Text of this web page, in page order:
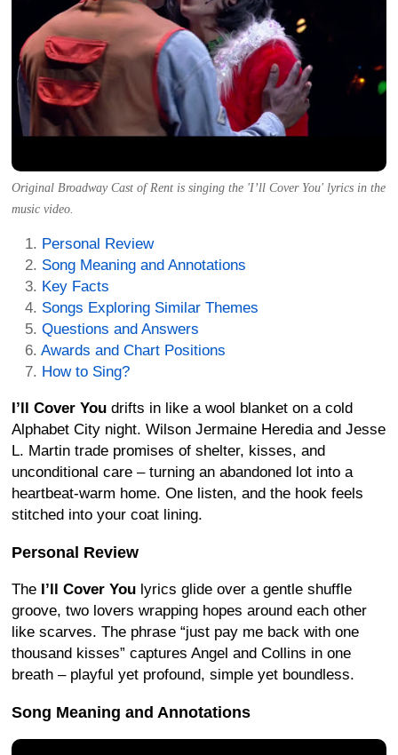
Original Broadway Cast of Rent is singing the 'I’ll Cover You' lyrics in the
music video.
Personal Review
Song Meaning and Annotations
Key Facts
Songs Exploring Similar Themes
Questions and Answers
Awards and Chart Positions
How to Sing?
I’ll Cover You drifts in like a wool blanket on a cold
Alphabet City night. Wilson Jermaine Heredia and Jesse
L. Martin trade promises of shelter, kisses, and
unconditional care – turning an abandoned lot into a
heartbeat-warm home. One listen, and the hook feels
stitched into your coat lining.
Personal Review
The I’ll Cover You lyrics glide over a gentle shuffle
groove, two lovers wrapping hopes around each other
like scarves. The phrase “just pay me back with one
thousand kisses” captures Angel and Collins in one
breath – playful yet profound, simple yet boundless.
Song Meaning and Annotations